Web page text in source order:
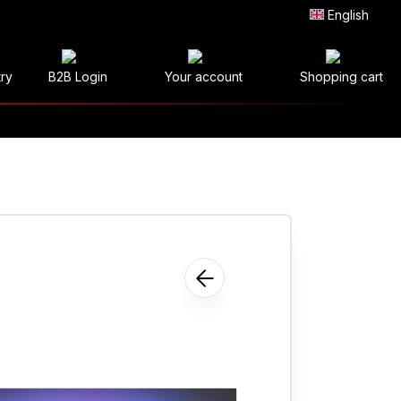
English
B2B Login Your account Shopping cart